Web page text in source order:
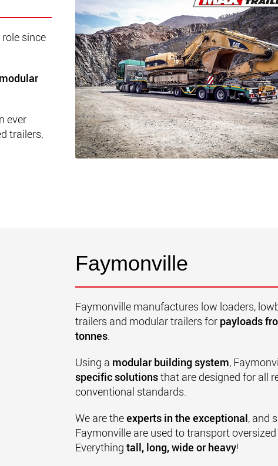
since
modular
ever
trailers,
Faymonville
Faymonville manufactures low loaders,
trailers and modular trailers for payloads
tonnes.
Using a modular building system,
specific solutionsthat are designed for all
conventional standards.
We are theexperts in the exceptional, and
Faymonville are used to transport
Everything tall, long, wide or heavy!